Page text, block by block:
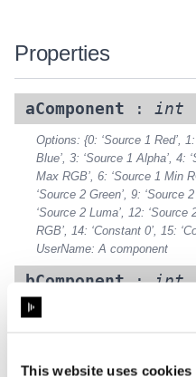
This website uses cookies
Properties
aComponent : int
Options: {0: ‘Source 1 Red’,
Blue’, 3: ‘Source 1 Alpha’, 4:
Max RGB’, 6: ‘Source 1 Min
‘Source 2 Green’, 9: ‘Source
‘Source 2 Luma’, 12:
RGB’, 14: ‘Constant 0’, 15:
UserName: A component
bComponent:int
Options: {0: ‘Source 1 Red’,
‘Source 2 Green’, 9: ‘Source